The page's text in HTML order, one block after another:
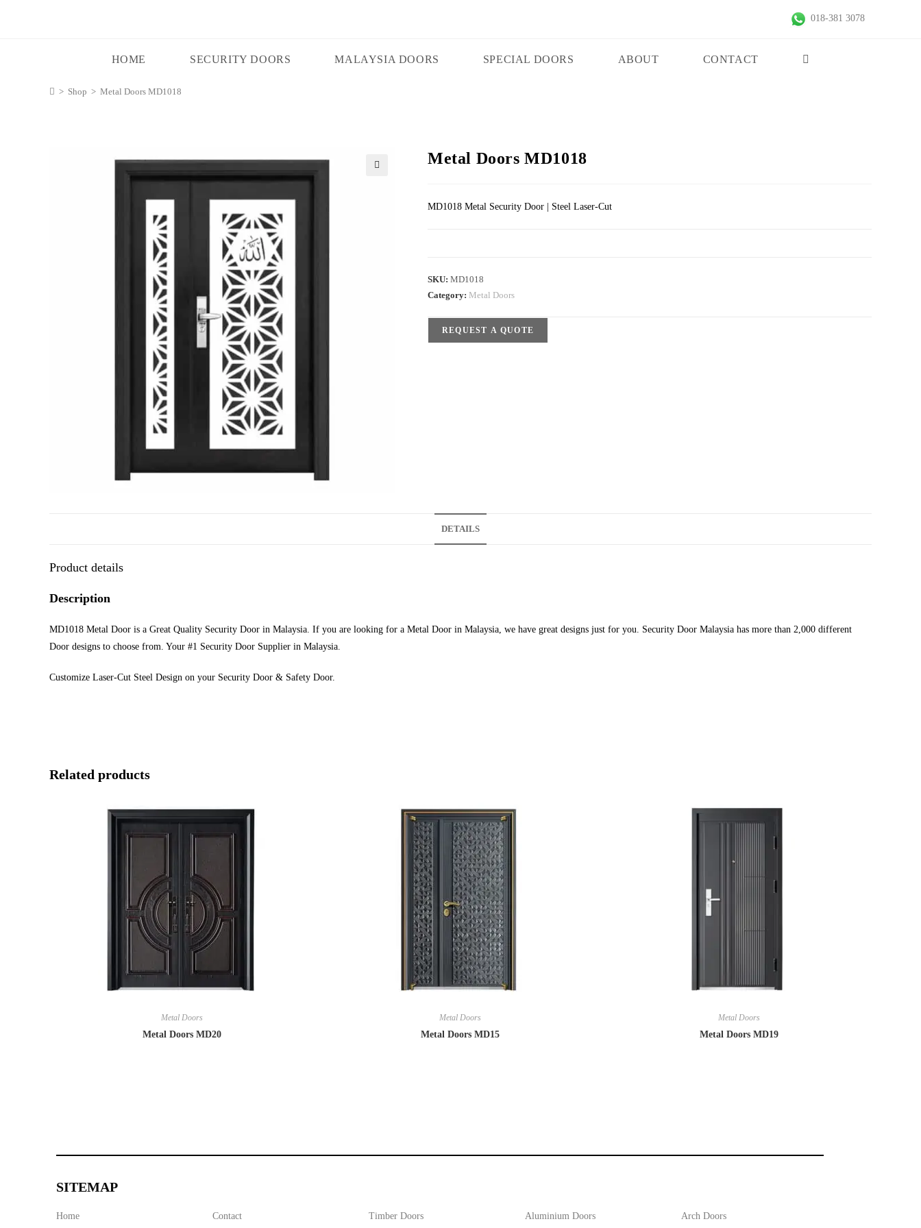
018-381 3078
HOME SECURITY DOORS MALAYSIA DOORS SPECIAL DOORS ABOUT CONTACT
> Shop > Metal Doors MD1018
Metal Doors MD1018
MD1018 Metal Security Door | Steel Laser-Cut
SKU: MD1018
Category: Metal Doors
REQUEST A QUOTE
DETAILS
Product details
Description
MD1018 Metal Door is a Great Quality Security Door in Malaysia. If you are looking for a Metal Door in Malaysia, we have great designs just for you. Security Door Malaysia has more than 2,000 different
Door designs to choose from. Your #1 Security Door Supplier in Malaysia.
Customize Laser-Cut Steel Design on your Security Door & Safety Door.
Related products
Metal Doors
Metal Doors MD20
Metal Doors
Metal Doors MD15
Metal Doors
Metal Doors MD19
SITEMAP
Home
Contact
Timber Doors
Aluminium Doors
Arch Doors